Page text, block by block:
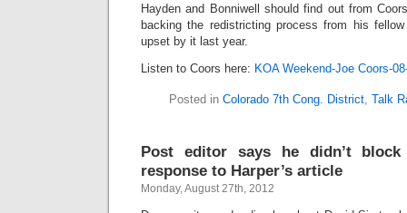
Hayden and Bonniwell should find out from
backing the redistricting process from his
upset by it last year.
Listen to Coors here: KOA Weekend-Joe Coors-
Posted in Colorado 7th Cong. District, Talk
Post editor says he didn’t
response to Harper’s article
Monday, August 27th, 2012